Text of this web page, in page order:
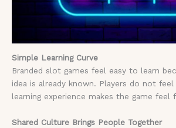
Simple Learning Curve
Branded slot games feel easy to learn
idea is already known. Players do not
learning experience makes the game feel
Shared Culture Brings People Together